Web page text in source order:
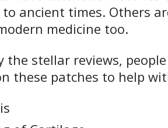
to ancient times. Others
medicine too.
the stellar reviews,
these patches to help